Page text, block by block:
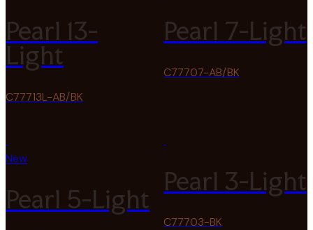
Pearl 13-
Light
C77713L-AB/BK
Pearl 7-Light
C77707-AB/BK
New
Pearl 5-Light
Pearl 3-Light
C77703-BK